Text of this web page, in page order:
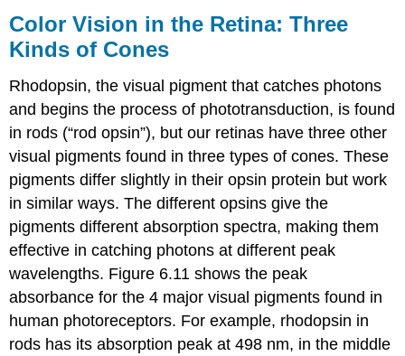
Color Vision in the Retina: Three
Kinds of Cones
Rhodopsin, the visual pigment that catches photons
and begins the process of phototransduction, is found
in rods (“rod opsin”), but our retinas have three other
visual pigments found in three types of cones. These
pigments differ slightly in their opsin protein but work
in similar ways. The different opsins give the
pigments different absorption spectra, making them
effective in catching photons at different peak
wavelengths. Figure 6.11 shows the peak
absorbance for the 4 major visual pigments found in
human photoreceptors. For example, rhodopsin in
rods has its absorption peak at 498 nm, in the middle